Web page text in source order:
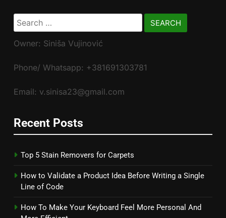
Search
for:
Owner: Siniša Vujinović
Phone/ Whatsapp: +381691303781
Email: v.sinisa23@gmail.com
Recent Posts
Top 5 Stain Removers for Carpets
How to Validate a Product Idea Before Writing a Single
Line of Code
How To Make Your Keyboard Feel More Personal And